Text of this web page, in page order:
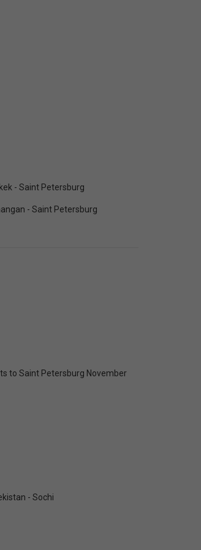
- Saint Petersburg
- Saint Petersburg
to Saint Petersburg November
- Sochi